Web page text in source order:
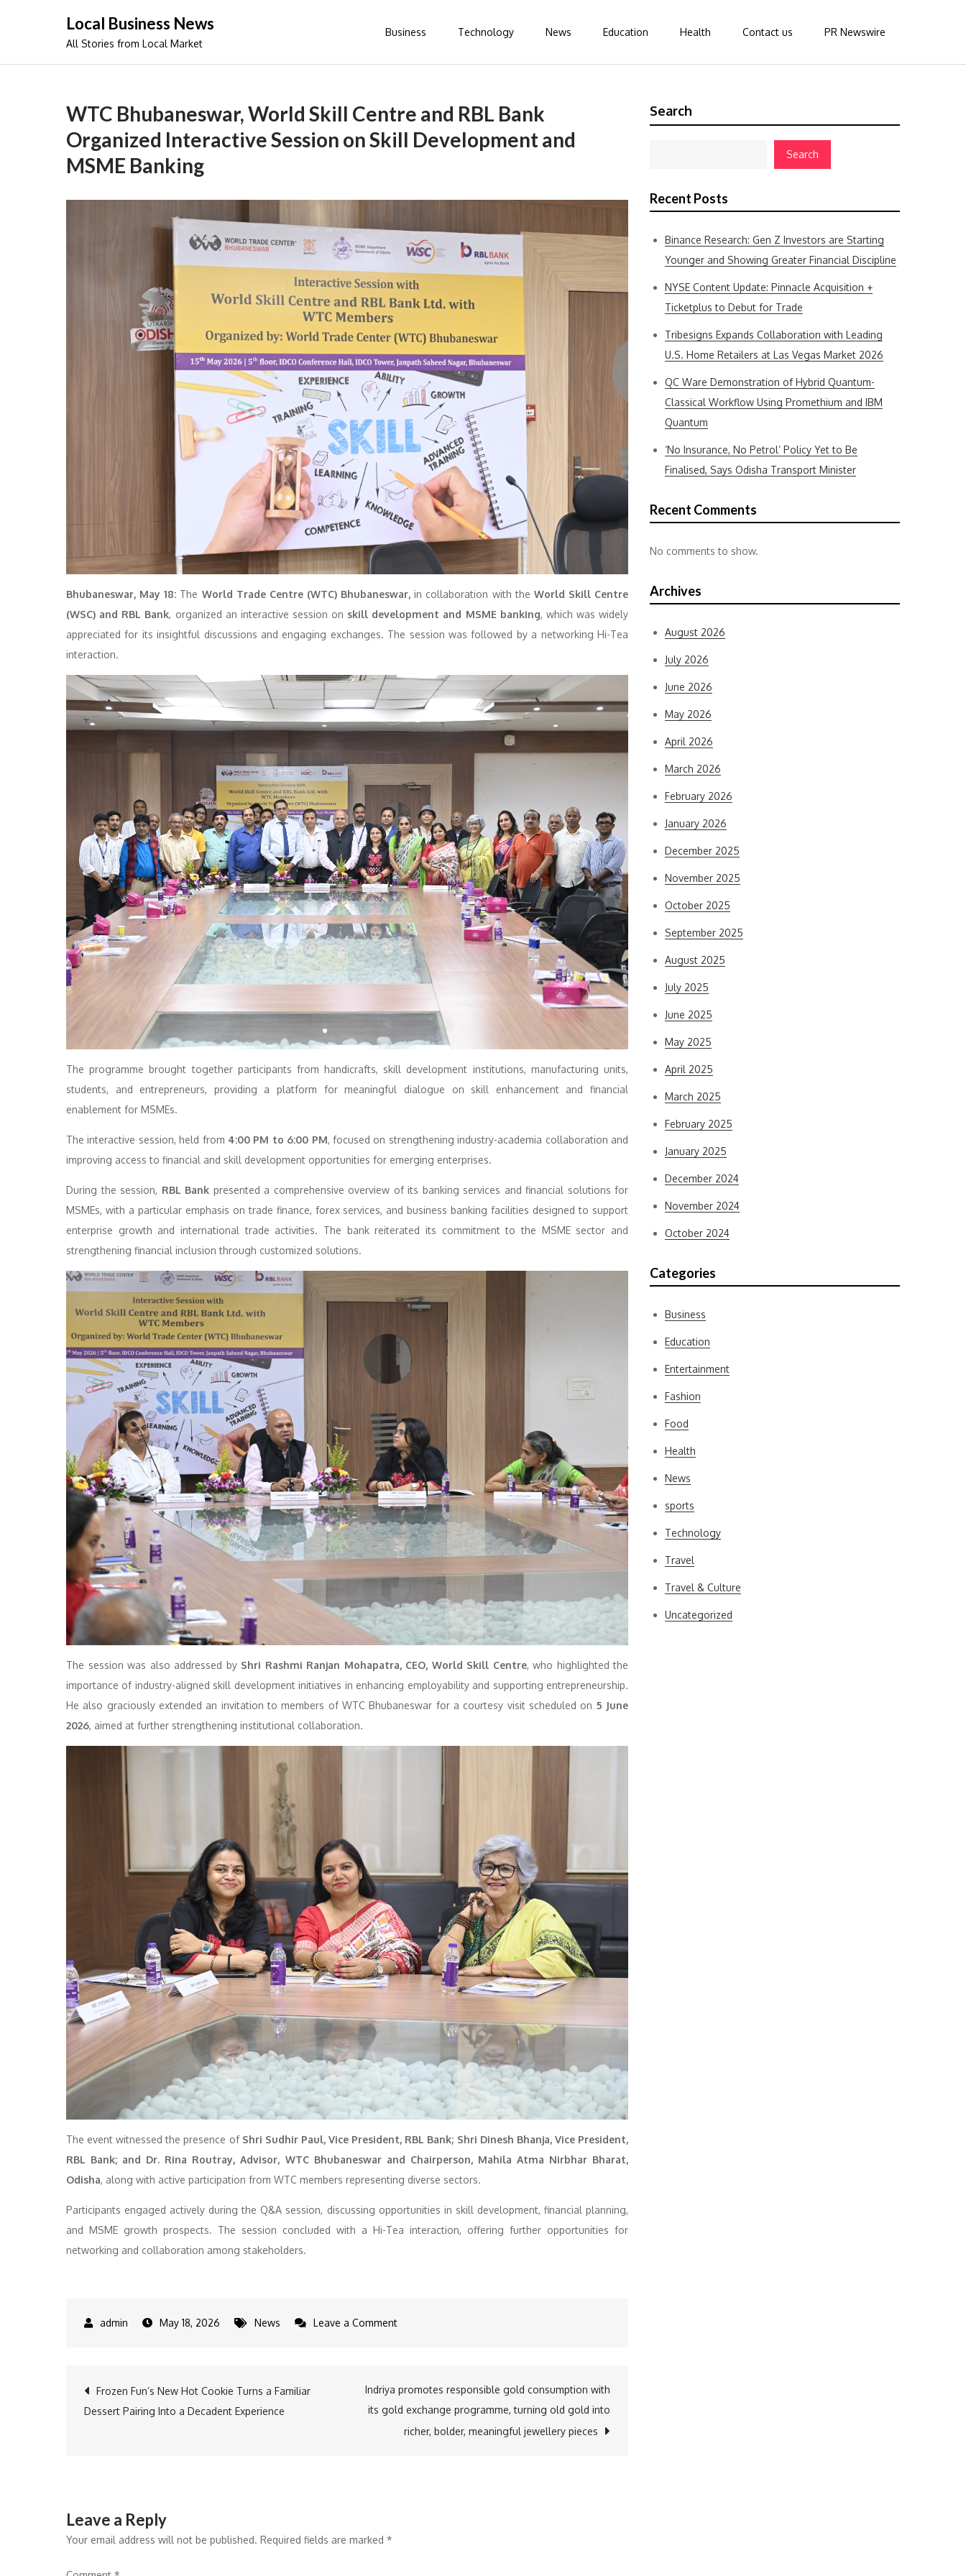
Local Business News
All Stories from Local Market
Business Technology News Education Health Contact us PR Newswire
WTC Bhubaneswar, World Skill Centre and RBL Bank
Organized Interactive Session on Skill Development and
MSME Banking
Bhubaneswar, May 18: The World Trade Centre (WTC) Bhubaneswar,in collaboration with the World Skill Centre
(WSC) and RBL Bank, organized an interactive session on skill development and MSME banking, which was widely
appreciated for its insightful discussions and engaging exchanges. The session was followed by a networking Hi-Tea
interaction.
The programme brought together participants from handicrafts, skill development institutions, manufacturing units,
students, and entrepreneurs, providing a platform for meaningful dialogue on skill enhancement and financial
enablement for MSMEs.
The interactive session, held from 4:00 PM to 6:00 PM, focused on strengthening industry-academia collaboration and
improving access to financial and skill development opportunities for emerging enterprises.
During the session, RBL Bank presented a comprehensive overview of its banking services and financial solutions for
MSMEs, with a particular emphasis on trade finance, forex services, and business banking facilities designed to support
enterprise growth and international trade activities. The bank reiterated its commitment to the MSME sector and
strengthening financial inclusion through customized solutions.
The session was also addressed by Shri Rashmi Ranjan Mohapatra, CEO, World Skill Centre, who highlighted the
importance of industry-aligned skill development initiatives in enhancing employability and supporting entrepreneurship.
He also graciously extended an invitation to members of WTC Bhubaneswar for a courtesy visit scheduled on 5 June
2026, aimed at further strengthening institutional collaboration.
The event witnessed the presence of Shri Sudhir Paul, Vice President, RBL Bank; Shri Dinesh Bhanja, Vice President,
RBL Bank; and Dr. Rina Routray, Advisor, WTC Bhubaneswar and Chairperson, Mahila Atma Nirbhar Bharat,
Odisha, along with active participation from WTC members representing diverse sectors.
Participants engaged actively during the Q&A session, discussing opportunities in skill development, financial planning,
and MSME growth prospects. The session concluded with a Hi-Tea interaction, offering further opportunities for
networking and collaboration among stakeholders.
May 18, 2026 News Leave a Commenton
Post
Frozen Fun’s New Hot Cookie Turns a Familiar
Dessert Pairing Into a Decadent Experience
Indriya promotes responsible gold consumption with
its gold exchange programme, turning old gold into
richer, bolder, meaningful jewellery pieces
Leave a Reply
Your email address will not be published. Required fields are marked *
Search
Search
Recent Posts
Binance Research: Gen Z Investors are Starting
Younger and Showing Greater Financial Discipline
NYSE Content Update: Pinnacle Acquisition +
Ticketplus to Debut for Trade
Tribesigns Expands Collaboration with Leading
U.S. Home Retailers at Las Vegas Market 2026
QC Ware Demonstration of Hybrid Quantum-
Classical Workflow Using Promethium and IBM
Quantum
‘No Insurance, No Petrol’ Policy Yet to Be
Finalised, Says Odisha Transport Minister
Recent Comments
No comments to show.
Archives
August 2026
July 2026
June 2026
May 2026
April 2026
March 2026
February 2026
January 2026
December 2025
November 2025
October 2025
September 2025
August 2025
July 2025
June 2025
May 2025
April 2025
March 2025
February 2025
January 2025
December 2024
November 2024
October 2024
Categories
Business
Education
Entertainment
Fashion
Food
Health
News
sports
Technology
Travel
Travel & Culture
Uncategorized